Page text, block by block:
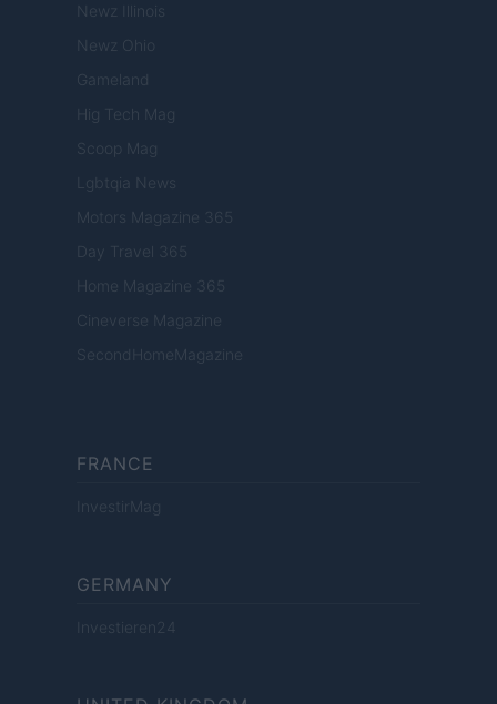
Newz Illinois
Newz Ohio
Gameland
Hig Tech Mag
Scoop Mag
Lgbtqia News
Motors Magazine 365
Day Travel 365
Home Magazine 365
Cineverse Magazine
SecondHomeMagazine
FRANCE
InvestirMag
GERMANY
Investieren24